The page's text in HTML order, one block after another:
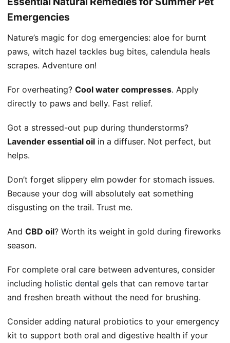
Emergencies
Nature’s magic for dog emergencies: aloe for burnt
paws, witch hazel tackles bug bites, calendula heals
scrapes. Adventure on!
For overheating? Cool water compresses. Apply
directly to paws and belly. Fast relief.
Got a stressed-out pup during thunderstorms?
Lavender essential oil in a diffuser. Not perfect, but
helps.
Don’t forget slippery elm powder for stomach issues.
Because your dog will absolutely eat something
disgusting on the trail. Trust me.
And CBD oil? Worth its weight in gold during fireworks
season.
For complete oral care between adventures, consider
including holistic dental gels that can remove tartar
and freshen breath without the need for brushing.
Consider adding natural probiotics to your emergency
kit to support both oral and digestive health if your